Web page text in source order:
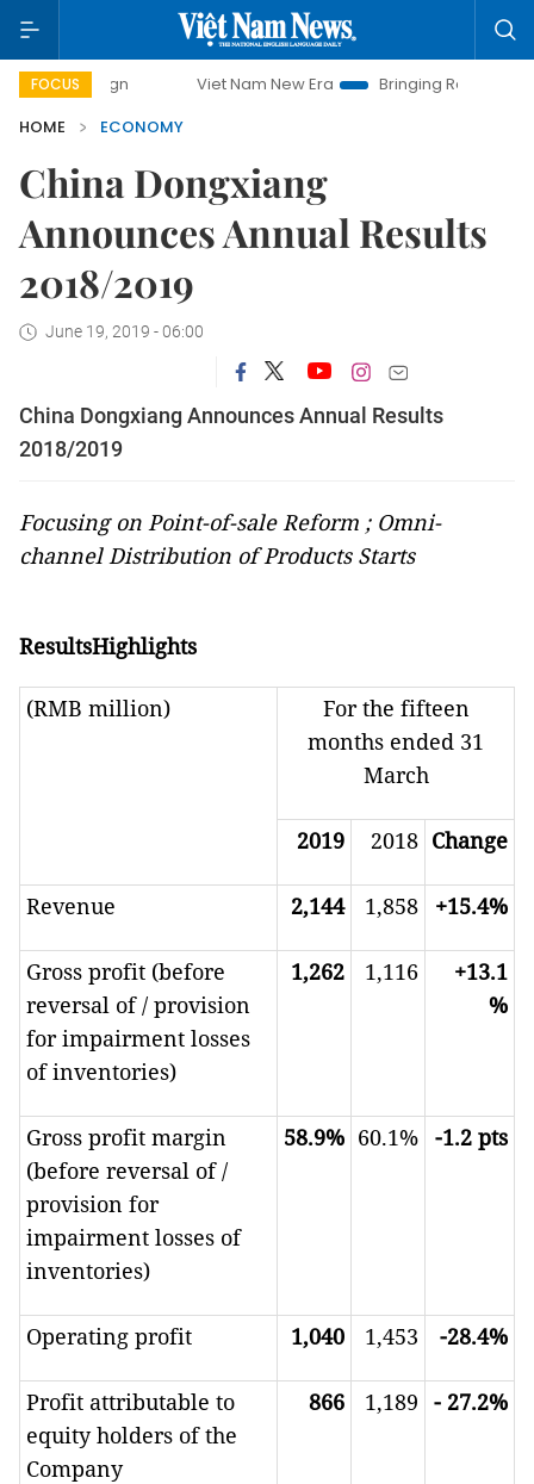
FOCUS Viet Nam New Era Bringing Resolutions to Life
HOME
ECONOMY
China Dongxiang
Announces Annual Results
2018/2019
June 19, 2019 - 06:00
China Dongxiang Announces Annual Results
2018/2019
Focusing on Point-of-sale Reform ; Omni-
channel Distribution of Products Starts
ResultsHighlights
(RMB million)
For the fifteen
months ended 31
March
2019 2018 Change
Revenue 2,144 1,858 +15.4%
Gross profit (before
reversal of / provision
for impairment losses
of inventories)
1,262 1,116
+13.1
%
Gross profit margin
(before reversal of /
provision for
impairment losses of
inventories)
58.9% 60.1% -1.2 pts
Operating profit 1,040 1,453 -28.4%
Profit attributable to
equity holders of the
Company
866 1,189 - 27.2%